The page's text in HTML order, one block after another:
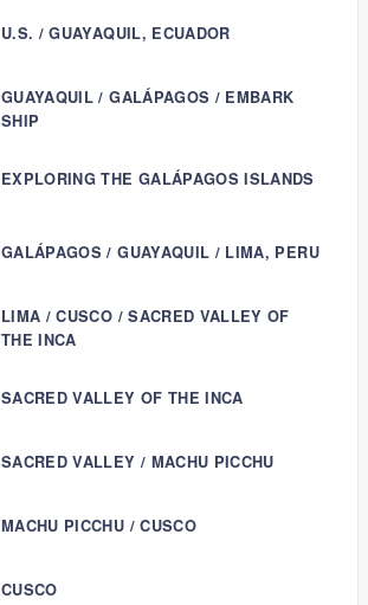
U.S. / GUAYAQUIL, ECUADOR
GUAYAQUIL / GALÁPAGOS / EMBARK
SHIP
EXPLORING THE GALÁPAGOS ISLANDS
GALÁPAGOS / GUAYAQUIL / LIMA, PERU
LIMA / CUSCO / SACRED VALLEY OF
THE INCA
SACRED VALLEY OF THE INCA
SACRED VALLEY / MACHU PICCHU
MACHU PICCHU / CUSCO
CUSCO